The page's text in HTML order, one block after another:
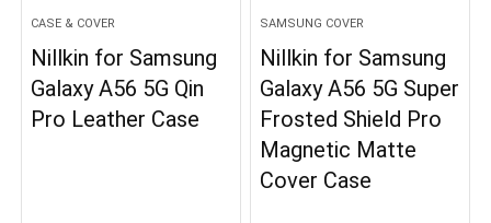
CASE & COVER
Nillkin for Samsung
Galaxy A56 5G Qin
Pro Leather Case
SAMSUNG COVER
Nillkin for Samsung
Galaxy A56 5G Super
Frosted Shield Pro
Magnetic Matte
Cover Case